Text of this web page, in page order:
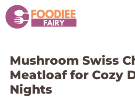
Skip
to
content
Mushroom Swiss
Meatloaf for Cozy
Nights